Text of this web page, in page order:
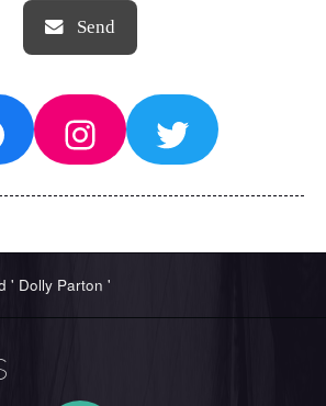
Instagram
Twitter
' Dolly Parton '